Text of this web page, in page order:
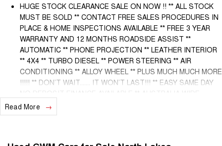
HUGE STOCK CLEARANCE SALE ON NOW !! ** ALL STOCK
MUST BE SOLD ** CONTACT FREE SALES PROCEDURES IN
PLACE & HOME INSPECTIONS AVAILABLE ** FREE 3 YEAR
WARRANTY AND 12 MONTHS ROADSIDE ASSIST **
AUTOMATIC ** PHONE PROJECTION ** LEATHER INTERIOR
** 4X4 ** TURBO DIESEL ** POWER STEERING ** AIR
CONDITIONING ** ALLOY WHEEL ** PLUS MUCH MUCH MORE
!!!!! ** DON’T WAIT....... IT WON’T LAST!!! ** EASY SAME DAY
WARRANTY OPTIONS AVAILABLE ** TRADE INS WELCOME &
AUSTRALIA WIDE FREIGHT AVAILABLE ** Welcome to
Read More